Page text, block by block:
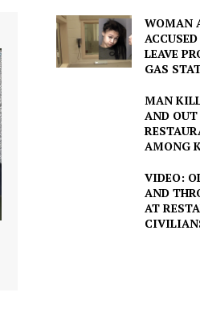
WOMAN
LEAVE
GAS
MAN
AND OUT
AMONG
VIDEO:
AND
AT